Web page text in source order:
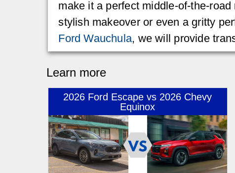
make it a perfect middle-of-the-
stylish makeover or even a gritty
Ford Wauchula, we will provide
Learn more
2026 Ford Escape vs 2026 Chevy
Equinox